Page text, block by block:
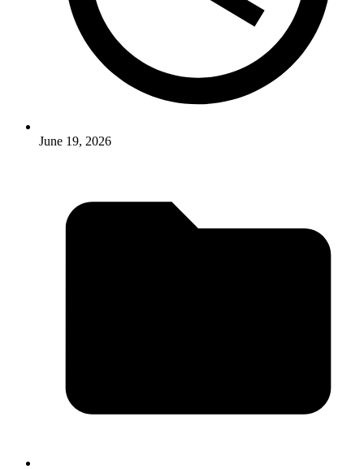
June 19, 2026